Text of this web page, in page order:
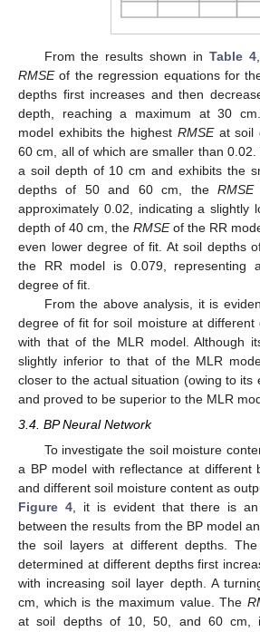
From the results shown in Table 4
RMSEof the regression equations for
depths first increases and then
depth, reaching a maximum at 30
model exhibits the highest RMSEat soil
60 cm, all of which are smaller than 0.02.
a soil depth of 10 cm and exhibits the
depths of 50 and 60 cm, the RMSE
approximately 0.02, indicating a slightly
depth of 40 cm, the RMSEof the RR
even lower degree of fit. At soil depths
the RR model is 0.079, representing
degree of fit.
From the above analysis, it is
degree of fit for soil moisture at different
with that of the MLR model. Although
slightly inferior to that of the MLR
closer to the actual situation (owing to its
and proved to be superior to the MLR
3.4. BP Neural Network
To investigate the soil moisture
a BP model with reflectance at different
and different soil moisture content as
Figure 4, it is evident that there is an
between the results from the BP model
the soil layers at different depths.
determined at different depths first
with increasing soil layer depth. A
cm, which is the maximum value. The
at soil depths of 10, 50, and 60 cm,